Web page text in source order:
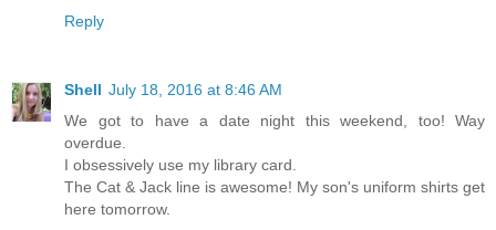
Reply
Shell July 18, 2016 at 8:46 AM
We got to have a date night this weekend, too! Way
overdue.
I obsessively use my library card.
The Cat & Jack line is awesome! My son's uniform shirts get
here tomorrow.